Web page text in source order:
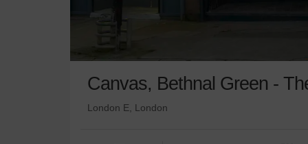
Canvas, Bethnal Green -
London E, London